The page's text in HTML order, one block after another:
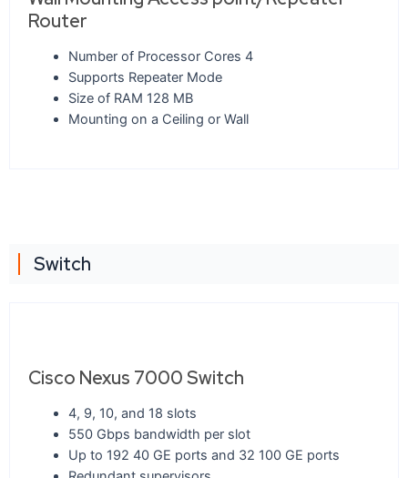
Router
Number of Processor Cores 4
Supports Repeater Mode
Size of RAM 128 MB
Mounting on a Ceiling or Wall
Switch
Cisco Nexus 7000 Switch
4, 9, 10, and 18 slots
550 Gbps bandwidth per slot
Up to 192 40 GE ports and 32 100 GE ports